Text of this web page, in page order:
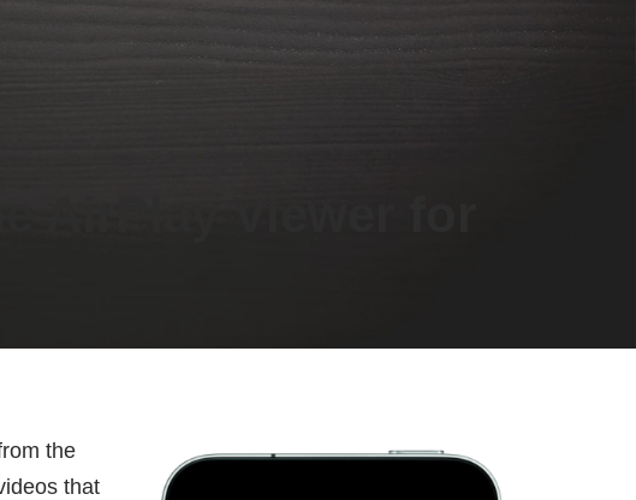
AirPlay Viewer for
the
that